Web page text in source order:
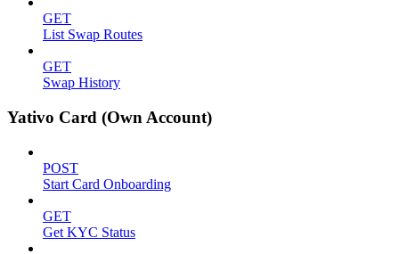
GET
List Swap Routes
GET
Swap History
Yativo Card (Own Account)
POST
Start Card Onboarding
GET
Get KYC Status